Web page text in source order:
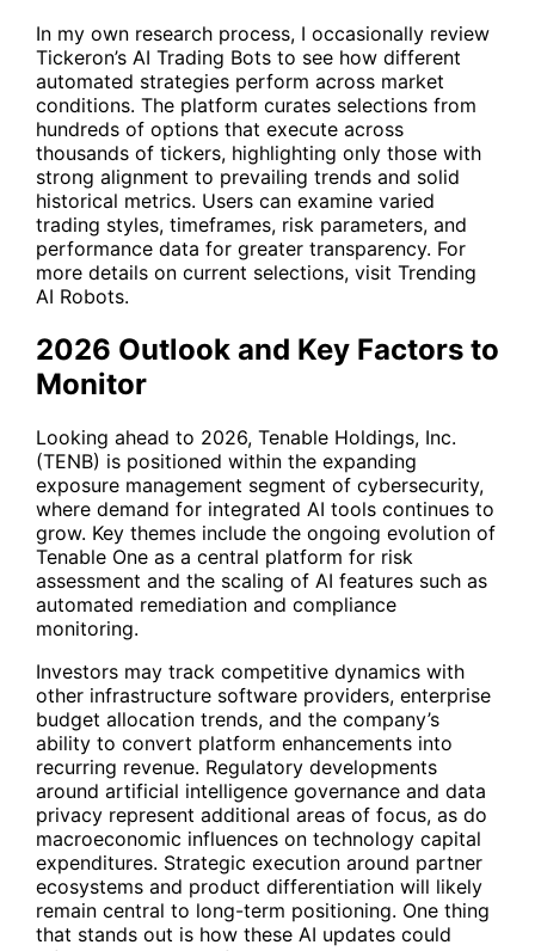
In my own research process, I occasionally review
Tickeron’s AI Trading Bots to see how different
automated strategies perform across market
conditions. The platform curates selections from
hundreds of options that execute across
thousands of tickers, highlighting only those with
strong alignment to prevailing trends and solid
historical metrics. Users can examine varied
trading styles, timeframes, risk parameters, and
performance data for greater transparency. For
more details on current selections, visit Trending
AI Robots.
2026 Outlook and Key Factors to
Monitor
Looking ahead to 2026, Tenable Holdings, Inc.
(TENB) is positioned within the expanding
exposure management segment of cybersecurity,
where demand for integrated AI tools continues to
grow. Key themes include the ongoing evolution of
Tenable One as a central platform for risk
assessment and the scaling of AI features such as
automated remediation and compliance
monitoring.
Investors may track competitive dynamics with
other infrastructure software providers, enterprise
budget allocation trends, and the company’s
ability to convert platform enhancements into
recurring revenue. Regulatory developments
around artificial intelligence governance and data
privacy represent additional areas of focus, as do
macroeconomic influences on technology capital
expenditures. Strategic execution around partner
ecosystems and product differentiation will likely
remain central to long-term positioning. One thing
that stands out is how these AI updates could